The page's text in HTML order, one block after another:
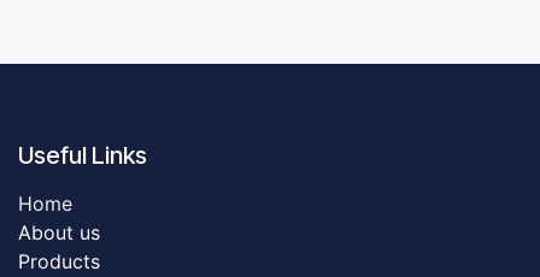
Useful Links
Home
About us
Products